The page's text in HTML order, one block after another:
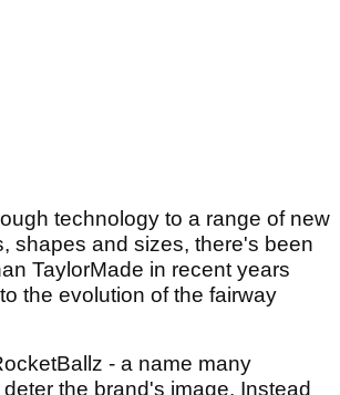
technology to a range of new
shapes and sizes, there's been
TaylorMade in recent years
the evolution of the fairway
- a name many
the brand's image. Instead